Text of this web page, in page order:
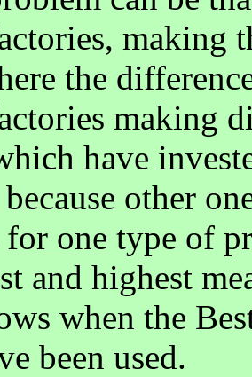
making
the
making
have
other
for one type of
and highest
when the
been used.